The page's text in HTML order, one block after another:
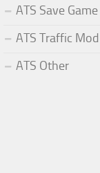
ATS Save Game
ATS Traffic Mod
ATS Other